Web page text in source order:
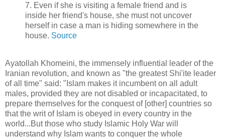
7. Even if she is visiting a female friend and is
inside her friend's house, she must not uncover
herself in case a man is hiding somewhere in the
house. Source
Ayatollah Khomeini, the immensely influential leader of the
Iranian revolution, and known as "the greatest Shi'ite leader
of all time" said: "Islam makes it incumbent on all adult
males, provided they are not disabled or incapacitated, to
prepare themselves for the conquest of [other] countries so
that the writ of Islam is obeyed in every country in the
world...But those who study Islamic Holy War will
understand why Islam wants to conquer the whole